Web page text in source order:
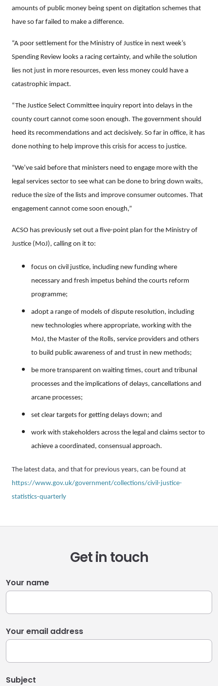
amounts of public money being spent on digitation schemes that
have so far failed to make a difference.
“A poor settlement for the Ministry of Justice in next week’s
Spending Review looks a racing certainty, and while the solution
lies not just in more resources, even less money could have a
catastrophic impact.
“The Justice Select Committee inquiry report into delays in the
county court cannot come soon enough. The government should
heed its recommendations and act decisively. So far in office, it has
done nothing to help improve this crisis for access to justice.
“We’ve said before that ministers need to engage more with the
legal services sector to see what can be done to bring down waits,
reduce the size of the lists and improve consumer outcomes. That
engagement cannot come soon enough,”
ACSO has previously set out a five-point plan for the Ministry of
Justice (MoJ), calling on it to:
focus on civil justice, including new funding where
necessary and fresh impetus behind the courts reform
programme;
adopt a range of models of dispute resolution, including
new technologies where appropriate, working with the
MoJ, the Master of the Rolls, service providers and others
to build public awareness of and trust in new methods;
be more transparent on waiting times, court and tribunal
processes and the implications of delays, cancellations and
arcane processes;
set clear targets for getting delays down; and
work with stakeholders across the legal and claims sector to
achieve a coordinated, consensual approach.
The latest data, and that for previous years, can be found at
https://www.gov.uk/government/collections/civil-justice-
statistics-quarterly
Get in touch
Your name
Your email address
Subject